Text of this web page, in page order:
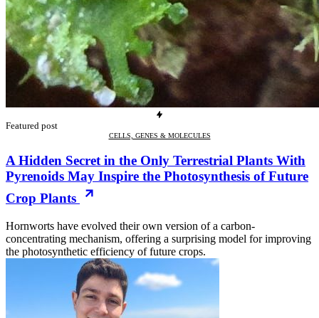
Featured post
CELLS, GENES & MOLECULES
A Hidden Secret in the Only Terrestrial Plants With
Pyrenoids May Inspire the Photosynthesis of Future
Crop Plants
Hornworts have evolved their own version of a carbon-
concentrating mechanism, offering a surprising model for improving
the photosynthetic efficiency of future crops.